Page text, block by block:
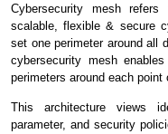
Cybersecurity mesh
scalable, flexible & secure
set one perimeter around all
cybersecurity mesh
perimeters around each point
This architecture views
parameter, and security